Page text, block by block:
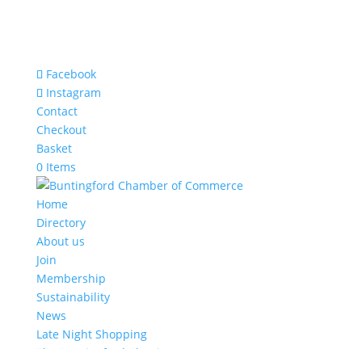
Facebook
Instagram
Contact
Checkout
Basket
0 Items
Home
Directory
About us
Join
Membership
Sustainability
News
Late Night Shopping